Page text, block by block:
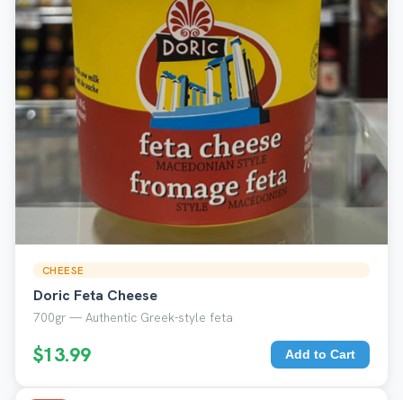
CHEESE
Doric Feta Cheese
700gr — Authentic Greek-style feta
$13.99 Add to Cart